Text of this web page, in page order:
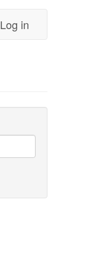
Log in